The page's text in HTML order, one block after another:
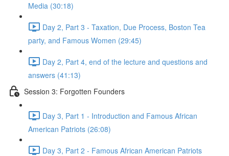
Media (30:18)
Day 2, Part 3 - Taxation, Due Process, Boston Tea
party, and Famous Women (29:45)
Day 2, Part 4, end of the lecture and questions and
answers (41:13)
Session 3: Forgotten Founders
Day 3, Part 1 - Introduction and Famous African
American Patriots (26:08)
Day 3, Part 2 - Famous African American Patriots